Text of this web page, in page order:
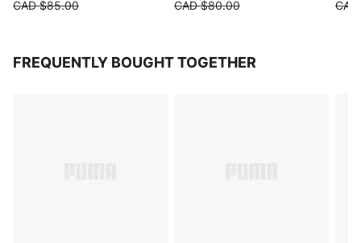
CAD $85.00 CAD $80.00
FREQUENTLY BOUGHT TOGETHER